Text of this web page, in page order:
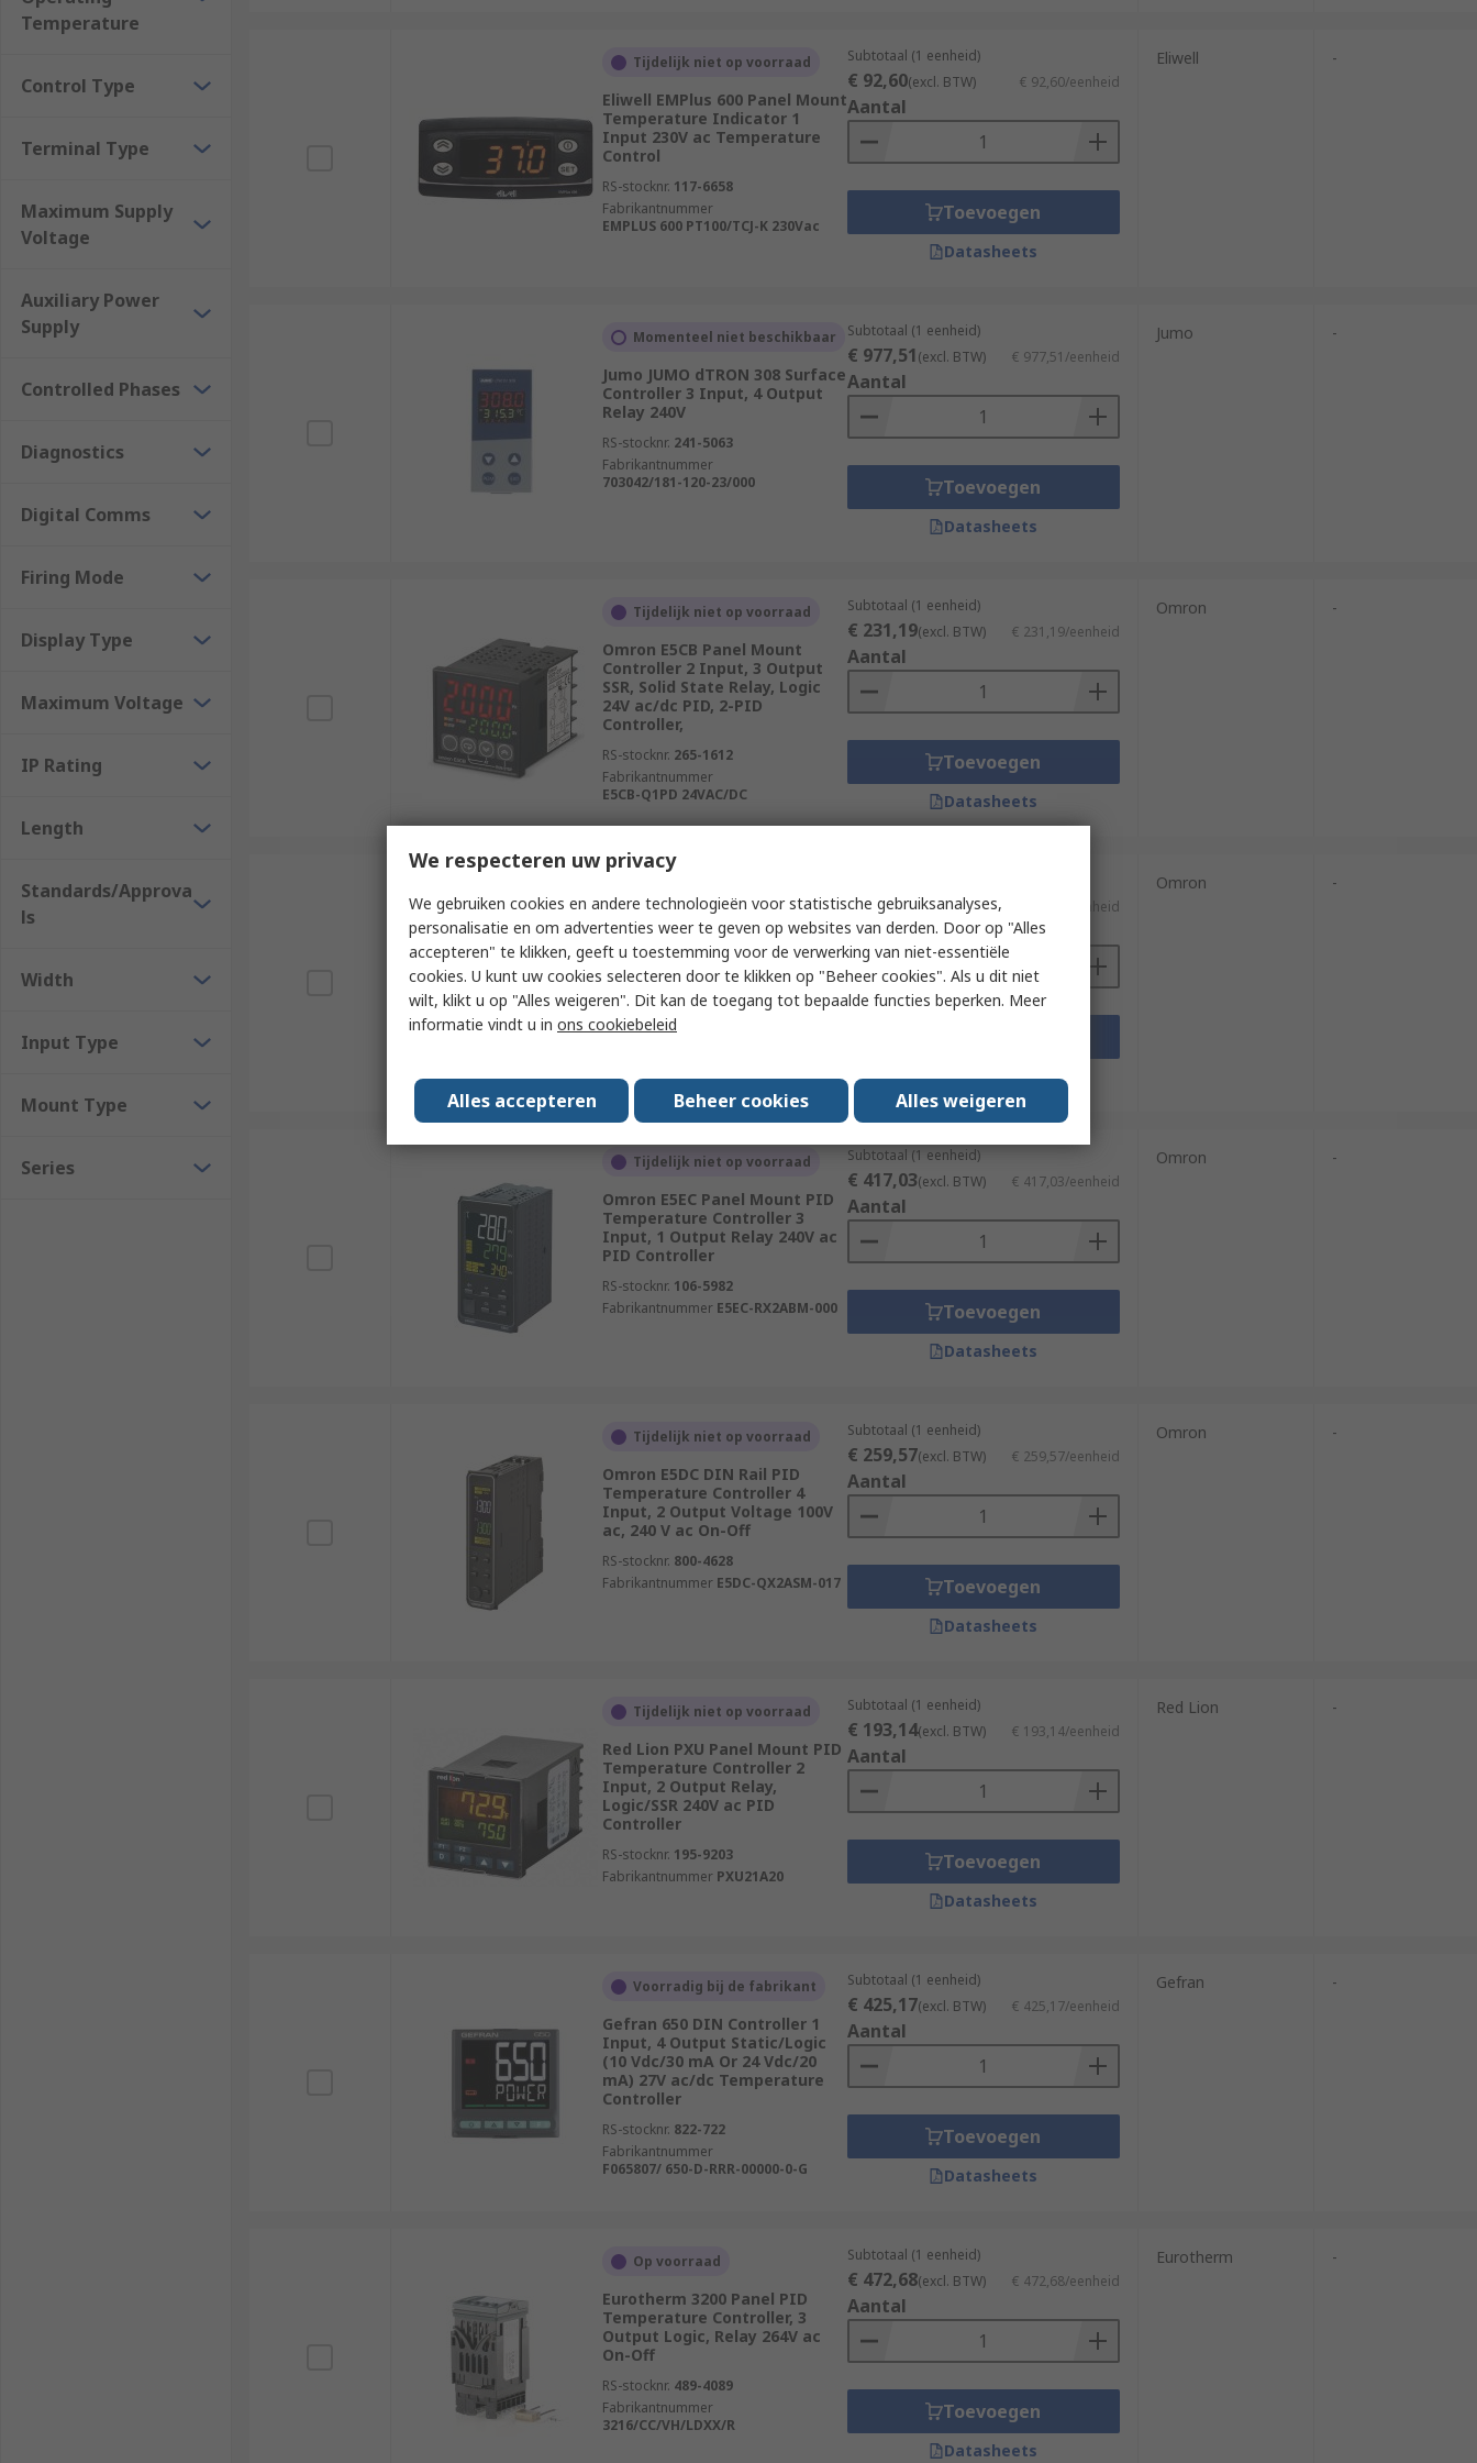
Heat treatment and tempering of industrial parts and equipment
Food production and preparation
For More information on Temperature and PID Controllers please see our Comprehensive Guide:
https://web/generalDisplay.html?id=ideas-and-
Temperature
Control Type
Terminal Type
Maximum Supply
Voltage
Auxiliary Power
Supply
Controlled Phases
Diagnostics
Digital Comms
Firing Mode
Display Type
Maximum Voltage
IP Rating
Length
Standards/Approva
ls
Width
Input Type
Mount Type
Series
Tijdelijk niet op voorraad
Eliwell EMPlus 600 Panel Mount
Temperature Indicator 1
Input 230V ac Temperature
Control
RS-stocknr. 117-6658
Fabrikantnummer
EMPLUS 600 PT100/TCJ-K 230Vac
Subtotaal (1 eenheid)
€ 92,60(excl. BTW) € 92,60/eenheid
Aantal
Toevoegen
Datasheets
Eliwell -
Momenteel niet beschikbaar
Jumo JUMO dTRON 308 Surface
Controller 3 Input, 4 Output
Relay 240V
RS-stocknr. 241-5063
Fabrikantnummer
703042/181-120-23/000
Subtotaal (1 eenheid)
€ 977,51(excl. BTW) € 977,51/eenheid
Aantal
Toevoegen
Datasheets
Jumo -
Tijdelijk niet op voorraad
Omron E5CB Panel Mount
Controller 2 Input, 3 Output
SSR, Solid State Relay, Logic
24V ac/dc PID, 2-PID
Controller,
RS-stocknr. 265-1612
Fabrikantnummer
E5CB-Q1PD 24VAC/DC
Subtotaal (1 eenheid)
€ 231,19(excl. BTW) € 231,19/eenheid
Aantal
Toevoegen
Datasheets
Omron -
Omron E5CC Panel Mount PID
Temperature Controller 4
Input, 1 Output Linear 240V ac
PID Controller
RS-stocknr.760-4599
Fabrikantnummer
€ 155,76(excl. BTW) € 155,76/eenheid
Aantal
Datasheets
Omron -
Tijdelijk niet op voorraad
Omron E5EC Panel Mount PID
Temperature Controller 3
Input, 1 Output Relay 240V ac
PID Controller
RS-stocknr. 106-5982
Fabrikantnummer E5EC-RX2ABM-000
Subtotaal (1 eenheid)
€ 417,03(excl. BTW) € 417,03/eenheid
Aantal
Toevoegen
Datasheets
Omron -
Tijdelijk niet op voorraad
Omron E5DC DIN Rail PID
Temperature Controller 4
Input, 2 Output Voltage 100V
ac, 240 V ac On-Off
RS-stocknr. 800-4628
Fabrikantnummer E5DC-QX2ASM-017
Subtotaal (1 eenheid)
€ 259,57(excl. BTW) € 259,57/eenheid
Aantal
Toevoegen
Datasheets
Omron -
Tijdelijk niet op voorraad
Red Lion PXU Panel Mount PID
Temperature Controller 2
Input, 2 Output Relay,
Logic/SSR 240V ac PID
Controller
RS-stocknr. 195-9203
Fabrikantnummer PXU21A20
Subtotaal (1 eenheid)
€ 193,14(excl. BTW) € 193,14/eenheid
Aantal
Toevoegen
Datasheets
Red Lion -
Voorradig bij de fabrikant
Gefran 650 DIN Controller 1
Input, 4 Output Static/Logic
(10 Vdc/30 mA Or 24 Vdc/20
mA) 27V ac/dc Temperature
Controller
RS-stocknr. 822-722
Fabrikantnummer
F065807/ 650-D-RRR-00000-0-G
Subtotaal (1 eenheid)
€ 425,17(excl. BTW) € 425,17/eenheid
Aantal
Toevoegen
Datasheets
Gefran -
Op voorraad
Eurotherm 3200 Panel PID
Temperature Controller, 3
Output Logic, Relay 264V ac
On-Off
RS-stocknr. 489-4089
Fabrikantnummer
3216/CC/VH/LDXX/R
Subtotaal (1 eenheid)
€ 472,68(excl. BTW) € 472,68/eenheid
Aantal
Toevoegen
Datasheets
Eurotherm -
We respecteren uw privacy
We gebruiken cookies en andere technologieën voor statistische gebruiksanalyses,
personalisatie en om advertenties weer te geven op websites van derden. Door op "Alles
accepteren" te klikken, geeft u toestemming voor de verwerking van niet-essentiële
cookies. U kunt uw cookies selecteren door te klikken op "Beheer cookies". Als u dit niet
wilt, klikt u op "Alles weigeren". Dit kan de toegang tot bepaalde functies beperken. Meer
informatie vindt u in ons cookiebeleid
Alles accepteren Beheer cookies Alles weigeren